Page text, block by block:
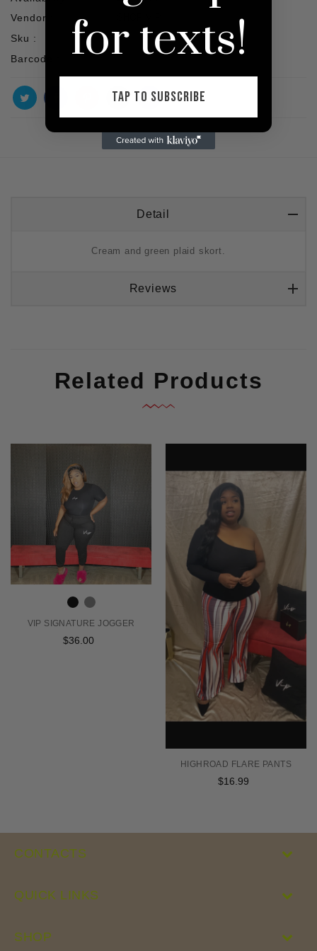
Vendor :
Sku :
Barcode :
Detail
Cream and green plaid skort.
Reviews
Related Products
VIP SIGNATURE JOGGER
Regular
$36.00
HIGHROAD FLARE PANTS
Regular
$16.99
CONTACTS
QUICK LINKS
SHOP
for texts!
TAP TO SUBSCRIBE